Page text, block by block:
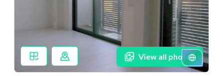
View all photos